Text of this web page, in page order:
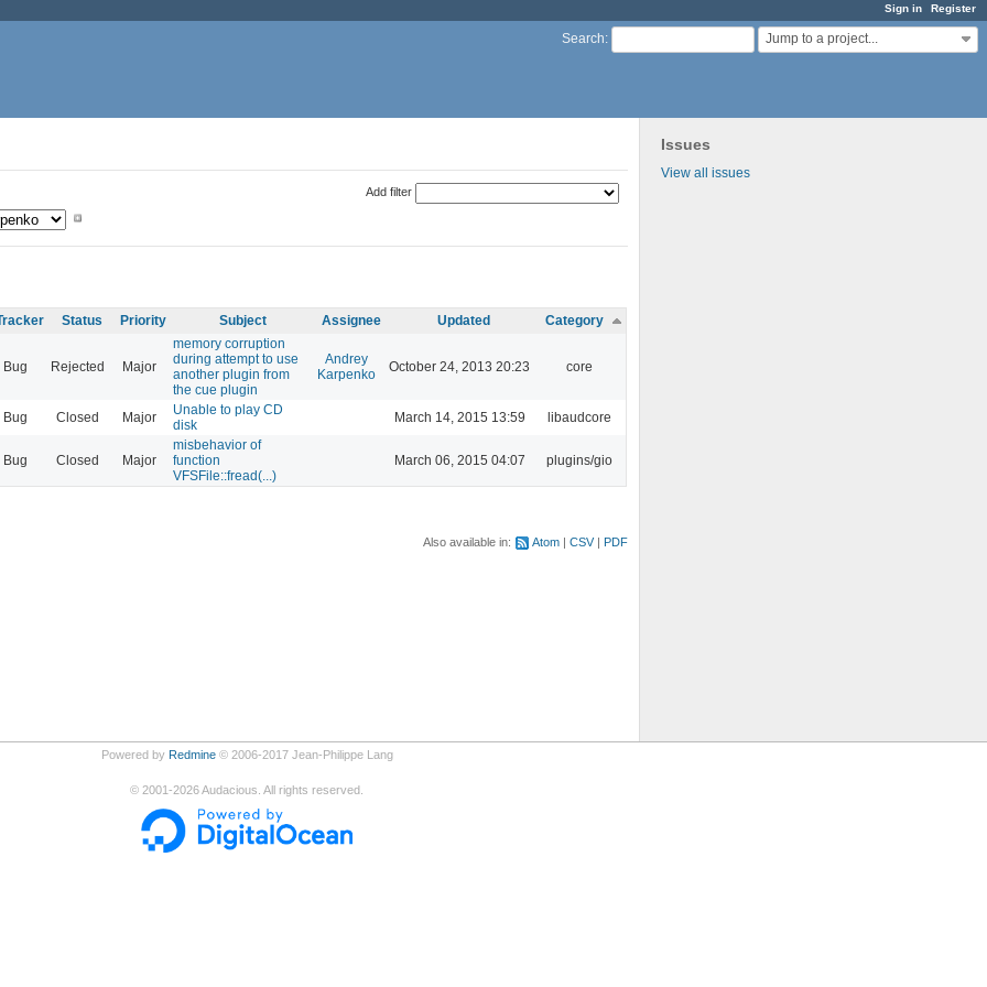
Sign in Register
Search: Jump to a project...
Issues
View all issues
Add filter
Status Priority Subject Assignee Updated Category
Bug Rejected Major
memory corruption
during attempt to use
another plugin from
the cue plugin
Andrey
Karpenko
October 24, 2013 20:23 core
Bug Closed Major
Unable to play CD
disk
March 14, 2015 13:59 libaudcore
Bug Closed Major
misbehavior of
function
VFSFile::fread(...)
March 06, 2015 04:07 plugins/gio
Also available in: Atom CSV PDF
Powered by Redmine© 2006-2017 Jean-Philippe Lang
© 2001-2026Audacious. All rights reserved.